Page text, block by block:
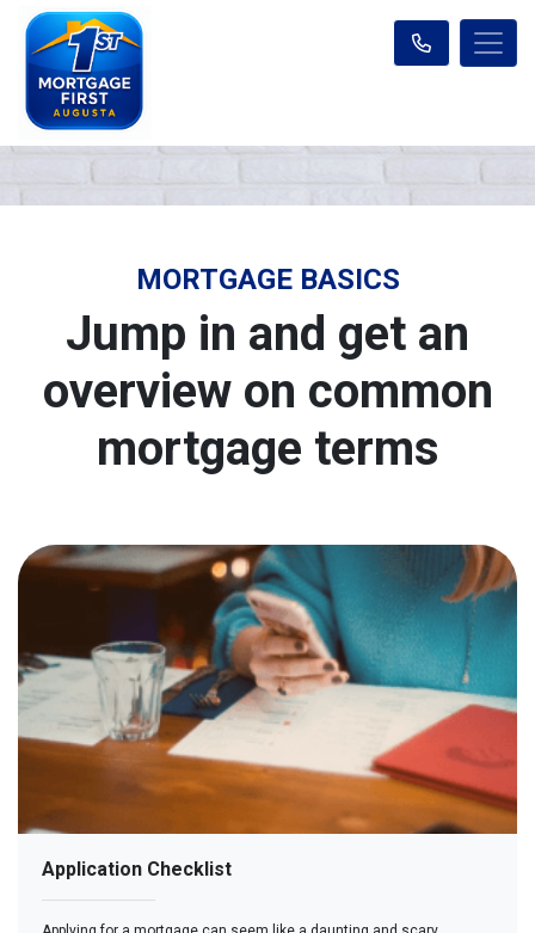
MORTGAGE BASICS
Jump in and get an
overview on common
mortgage terms
Application Checklist